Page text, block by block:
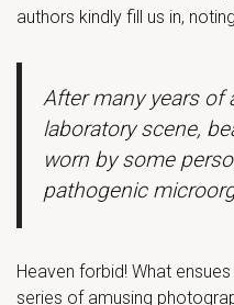
authors kindly fill us in,
After many years of
laboratory scene,
worn by some
pathogenic
Heaven forbid! What
series of amusing